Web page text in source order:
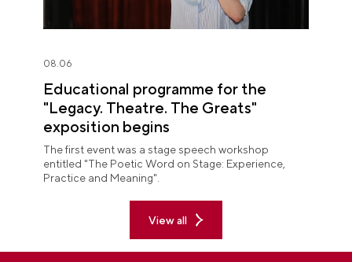
08.06
Educational programme for the
"Legacy. Theatre. The Greats"
exposition begins
The first event was a stage speech workshop
entitled "The Poetic Word on Stage: Experience,
Practice and Meaning".
View all